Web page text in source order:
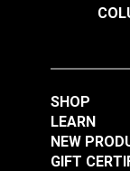
SHOP
LEARN
NEW
GIFT